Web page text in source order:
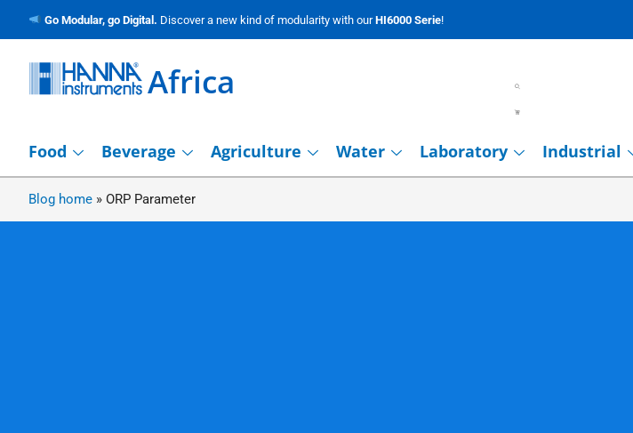
Go Modular, go Digital. Discover a new kind of modularity with ourHI6000 Serie!
Africa
Food Beverage Agriculture Water Laboratory Industrial
Blog home » ORP Parameter